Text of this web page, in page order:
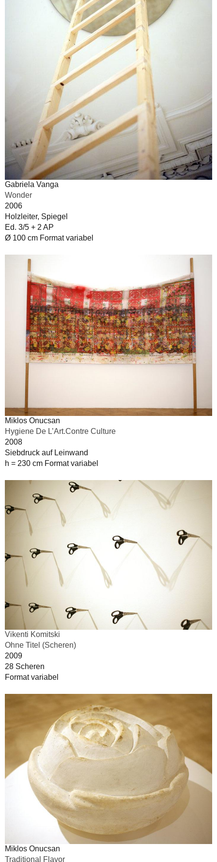
Gabriela Vanga
Wonder
2006
Holzleiter, Spiegel
Ed. 3/5 + 2 AP
Ø 100 cm Format variabel
Miklos Onucsan
Hygiene De L’Art.Contre Culture
2008
Siebdruck auf Leinwand
h = 230 cm Format variabel
Vikenti Komitski
Ohne Titel (Scheren)
2009
28 Scheren
Format variabel
Miklos Onucsan
Traditional Flavor